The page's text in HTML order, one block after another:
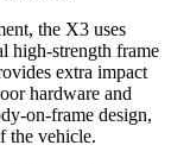
the X3 uses
high-strength frame
extra impact
hardware and
on-frame design,
the vehicle.